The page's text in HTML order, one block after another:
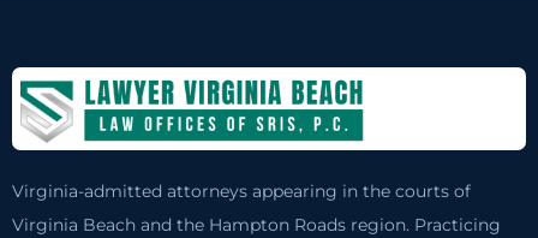
Virginia-admitted attorneys appearing in the courts of
Virginia Beach and the Hampton Roads region. Practicing